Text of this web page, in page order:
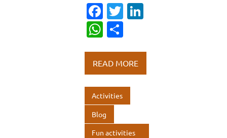
Fa
c
e
b
o
o
k
T
te
r
dI
W
at
s
A
p
p
ar
e
READ MORE
Activities
Blog
Fun activities